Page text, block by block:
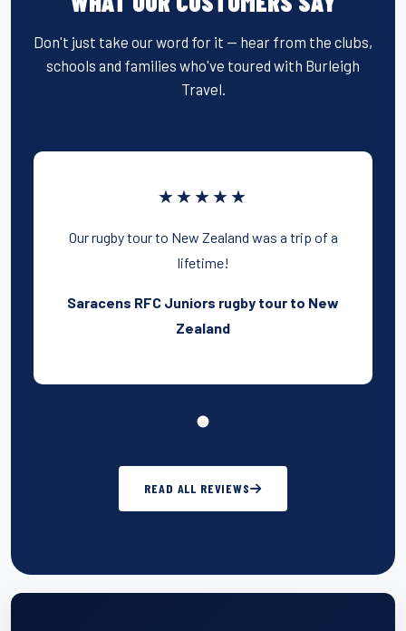
Don't just take our word for it — hear from the clubs,
schools and families who've toured with Burleigh
Travel.
★★★★★
Our rugby tour to New Zealand was a trip of a
lifetime!
Saracens RFC Juniors rugby tour to New
Zealand
READ ALL REVIEWS